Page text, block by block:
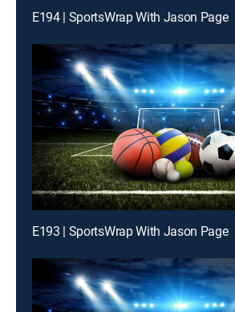
E194 | SportsWrap With Jason Page
E193 | SportsWrap With Jason Page